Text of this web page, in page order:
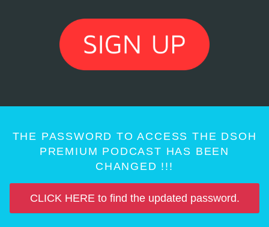
THE PASSWORD TO ACCESS THE DSOH
PREMIUM PODCAST HAS BEEN
CHANGED !!!
CLICK HERE to find the updated password.